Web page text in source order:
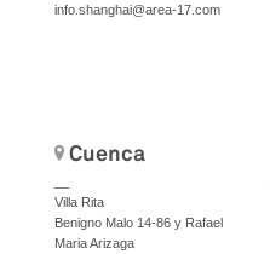
info.shanghai@area-17.com
Cuenca
Villa Rita
Benigno Malo 14-86 y Rafael
Maria Arizaga